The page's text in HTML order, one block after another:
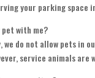
your parking space
pet with me?
do not allow pets in
service animals are